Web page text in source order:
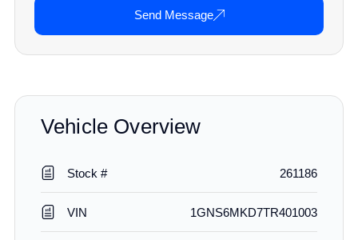
Send Message
Vehicle Overview
Stock # 261186
VIN 1GNS6MKD7TR401003